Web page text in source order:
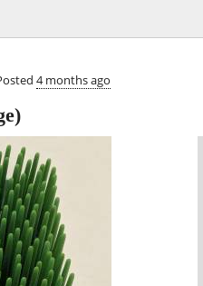
4 months ago